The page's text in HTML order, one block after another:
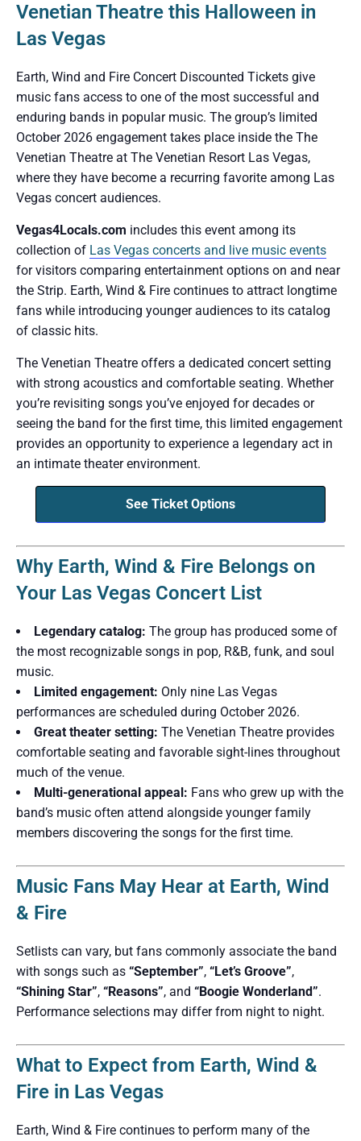
Venetian Theatre this Halloween in
Las Vegas
Earth, Wind and Fire Concert Discounted Tickets give
music fans access to one of the most successful and
enduring bands in popular music. The group’s limited
October 2026 engagement takes place inside the The
Venetian Theatre at The Venetian Resort Las Vegas,
where they have become a recurring favorite among Las
Vegas concert audiences.
Vegas4Locals.com includes this event among its
collection of Las Vegas concerts and live music events
for visitors comparing entertainment options on and near
the Strip. Earth, Wind & Fire continues to attract longtime
fans while introducing younger audiences to its catalog
of classic hits.
The Venetian Theatre offers a dedicated concert setting
with strong acoustics and comfortable seating. Whether
you’re revisiting songs you’ve enjoyed for decades or
seeing the band for the first time, this limited engagement
provides an opportunity to experience a legendary act in
an intimate theater environment.
See Ticket Options
Why Earth, Wind & Fire Belongs on
Your Las Vegas Concert List
Legendary catalog: The group has produced some of
the most recognizable songs in pop, R&B, funk, and soul
music.
Limited engagement: Only nine Las Vegas
performances are scheduled during October 2026.
Great theater setting: The Venetian Theatre provides
comfortable seating and favorable sight-lines throughout
much of the venue.
Multi-generational appeal: Fans who grew up with the
band’s music often attend alongside younger family
members discovering the songs for the first time.
Music Fans May Hear at Earth, Wind
& Fire
Setlists can vary, but fans commonly associate the band
with songs such as “September”, “Let’s Groove”,
“Shining Star”, “Reasons”, and “Boogie Wonderland”.
Performance selections may differ from night to night.
What to Expect from Earth, Wind &
Fire in Las Vegas
Earth, Wind & Fire continues to perform many of the